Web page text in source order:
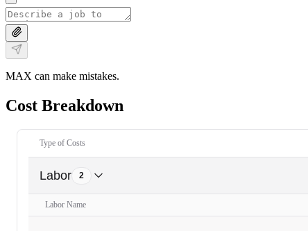
MAX can make mistakes.
Cost Breakdown
Type of Costs
Labor 2
Labor Name